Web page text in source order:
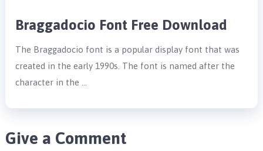
Braggadocio Font Free Download
The Braggadocio font is a popular display font that was
created in the early 1990s. The font is named after the
character in the …
Give a Comment